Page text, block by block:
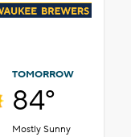
TOMORROW
84°
Mostly Sunny